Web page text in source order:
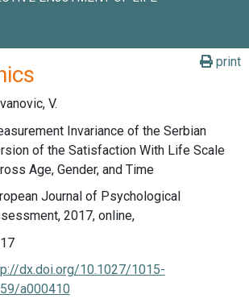
print
V.
Invariance of the Serbian
of the Satisfaction With Life Scale
Age, Gender, and Time
Journal of Psychological
2017, online,
dx.doi.org/10.1027/1015-
a000410